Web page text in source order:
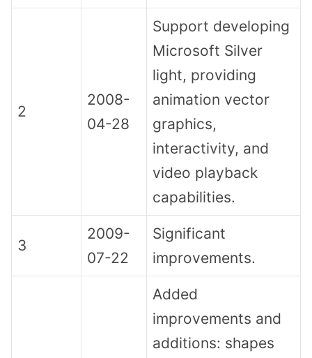
2
2008-
04-28
Support developing
Microsoft Silver
light, providing
animation vector
graphics,
interactivity, and
video playback
capabilities.
3
2009-
07-22
Significant
improvements.
Added
improvements and
additions: shapes